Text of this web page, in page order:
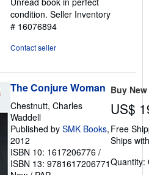
of
5
condition. Seller Inventory
# 16076894
Contact seller
The Conjure Woman
Chestnutt, Charles
Waddell
Published by SMK Books,
2012
ISBN 10: 1617206776 /
ISBN 13: 9781617206771
Buy New
US$
Free
Ships
Quantity: